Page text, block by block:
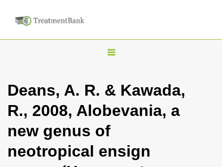
T
g
l
n
a
Deans, A. R. & Kawada,
R., 2008, Alobevania, a
new genus of
neotropical ensign